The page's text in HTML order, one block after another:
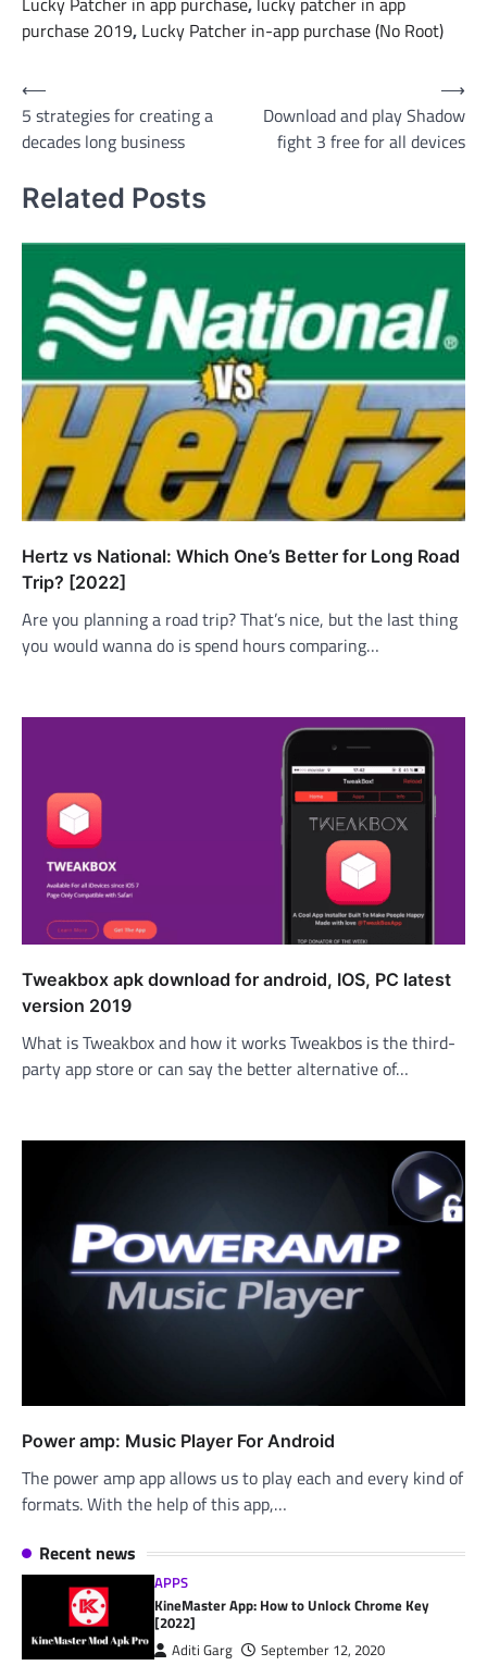
purchase 2019, Lucky Patcher in-app purchase (No Root)
Post
navigation
⟵
5 strategies for creating a
decades long business
Download and play Shadow
fight 3 free for all devices
⟶
Related Posts
Hertz vs National: Which One’s Better for Long Road
Trip? [2022]
Are you planning a road trip? That’s nice, but the last thing
you would wanna do is spend hours comparing…
Tweakbox apk download for android, IOS, PC latest
version 2019
What is Tweakbox and how it works Tweakbos is the third-
party app store or can say the better alternative of…
Power amp: Music Player For Android
The power amp app allows us to play each and every kind of
formats. With the help of this app,…
Recent news
APPS
KineMaster App: How to Unlock Chrome Key
[2022]
Aditi Garg
September 12, 2020